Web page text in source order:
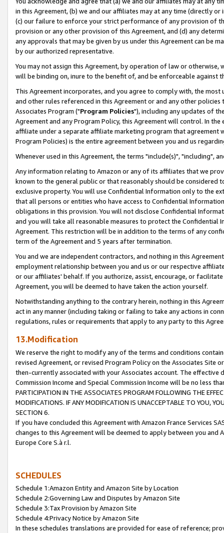
in this Agreement, (b) we and our affiliates may at any time (directly
(c) our failure to enforce your strict performance of any provision of
provision or any other provision of this Agreement, and (d) any
any approvals that may be given by us under this Agreement can be
by our authorized representative.
You may not assign this Agreement, by operation of law or
will be binding on, inure to the benefit of, and be enforceable against
This Agreement incorporates, and you agree to comply with, the
and other rules referenced in this Agreement or and any other
Associates Program ("Program Policies"), including any updates of
Agreement and any Program Policy, this Agreement will control. In
affiliate under a separate affiliate marketing program that agreement
Program Policies) is the entire agreement between you and us
Whenever used in this Agreement, the terms "include(s)", "including",
Any information relating to Amazon or any of its affiliates that we
known to the general public or that reasonably should be considered
exclusive property. You will use Confidential Information only to the
that all persons or entities who have access to Confidential
obligations in this provision. You will not disclose Confidential
and you will take all reasonable measures to protect the Confidential
Agreement. This restriction will be in addition to the terms of any
term of the Agreement and 5 years after termination.
You and we are independent contractors, and nothing in this
employment relationship between you and us or our respective
or our affiliates' behalf. If you authorize, assist, encourage, or
Agreement, you will be deemed to have taken the action yourself.
Notwithstanding anything to the contrary herein, nothing in this
act in any manner (including taking or failing to take any actions in
regulations, rules or requirements that apply to any party to this
13.Modification
We reserve the right to modify any of the terms and conditions
revised Agreement, or revised Program Policy on the Associates
then-currently associated with your Associates account. The
Commission Income and Special Commission Income will be no less
PARTICIPATION IN THE ASSOCIATES PROGRAM FOLLOWING THE
MODIFICATIONS. IF ANY MODIFICATION IS UNACCEPTABLE TO YOU,
SECTION 6.
If you have concluded this Agreement with Amazon France Services
changes to this Agreement will be deemed to apply between you and
Europe Core S.à r.l.
SCHEDULES
Schedule 1:Amazon Entity and Amazon Site by Location
Schedule 2:Governing Law and Disputes by Amazon Site
Schedule 3:Tax Provision by Amazon Site
Schedule 4:Privacy Notice by Amazon Site
In these schedules translations are provided for ease of reference;